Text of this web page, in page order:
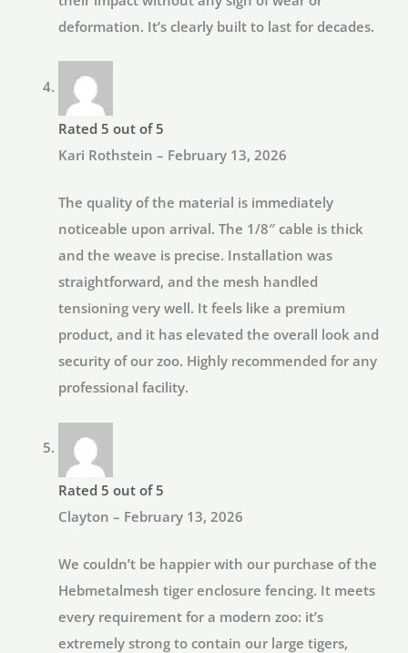
deformation. It’s clearly built to last for decades.
Rated 5 out of 5
Kari Rothstein – February 13, 2026
The quality of the material is immediately
noticeable upon arrival. The 1/8″ cable is thick
and the weave is precise. Installation was
straightforward, and the mesh handled
tensioning very well. It feels like a premium
product, and it has elevated the overall look and
security of our zoo. Highly recommended for any
professional facility.
Rated 5 out of 5
Clayton – February 13, 2026
We couldn’t be happier with our purchase of the
Hebmetalmesh tiger enclosure fencing. It meets
every requirement for a modern zoo: it’s
extremely strong to contain our large tigers,